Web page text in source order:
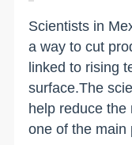
Scientists in
a way to cut
linked to rising
surface.The
help reduce the
one of the main